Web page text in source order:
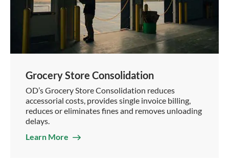
Grocery Store Consolidation
OD’s Grocery Store Consolidation reduces
accessorial costs, provides single invoice billing,
reduces or eliminates fines and removes unloading
delays.
Learn More